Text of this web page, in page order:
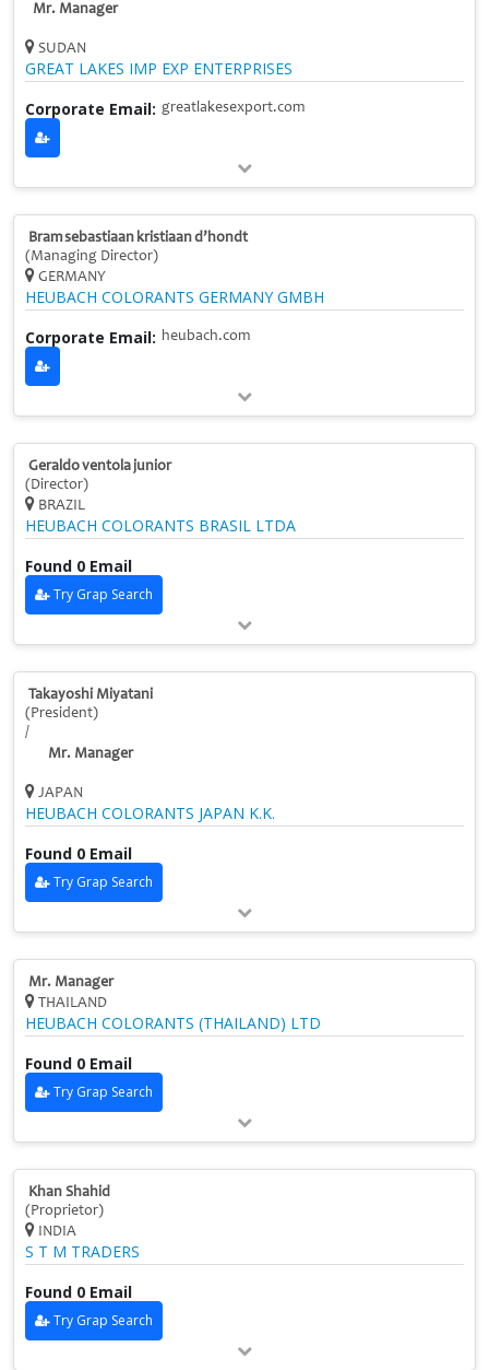
Mr. Manager
SUDAN
GREAT LAKES IMP EXP ENTERPRISES
Corporate Email: greatlakesexport.com
Bram sebastiaan kristiaan d’hondt
(Managing Director)
GERMANY
HEUBACH COLORANTS GERMANY GMBH
Corporate Email: heubach.com
Geraldo ventola junior
(Director)
BRAZIL
HEUBACH COLORANTS BRASIL LTDA
Found 0 Email
Try Grap Search
Takayoshi Miyatani
(President)
/
Mr. Manager
JAPAN
HEUBACH COLORANTS JAPAN K.K.
Found 0 Email
Try Grap Search
Mr. Manager
THAILAND
HEUBACH COLORANTS (THAILAND) LTD
Found 0 Email
Try Grap Search
Khan Shahid
(Proprietor)
INDIA
S T M TRADERS
Found 0 Email
Try Grap Search